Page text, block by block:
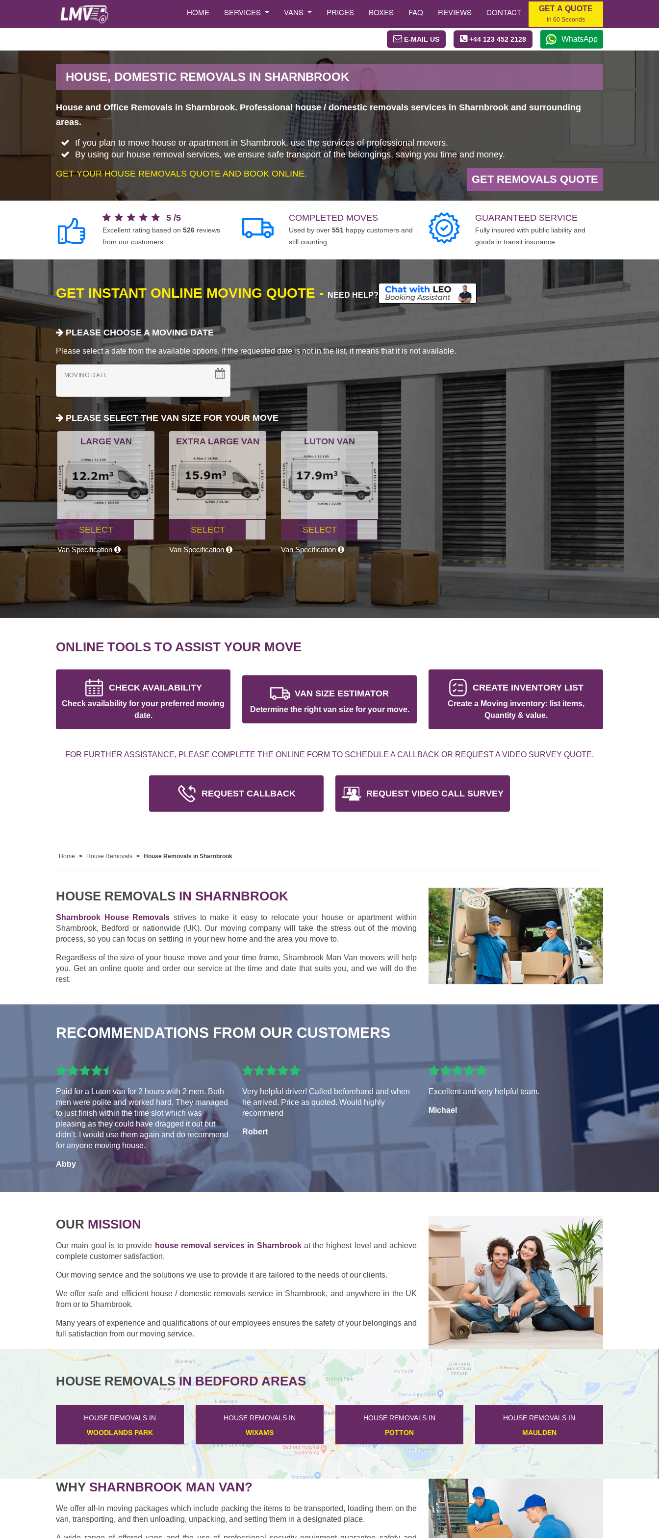
HOME SERVICES VANS PRICES BOXES FAQ REVIEWS CONTACT GET A QUOTE
In 60 Seconds
E-MAIL US +44 123 452 2128 WhatsApp
HOUSE, DOMESTIC REMOVALS IN SHARNBROOK
House and Office Removals in Sharnbrook. Professional house / domestic removals services in Sharnbrook and surrounding
areas.
If you plan to move house or apartment in Sharnbrook, use the services of professional movers.
By using our house removal services, we ensure safe transport of the belongings, saving you time and money.
GET YOUR HOUSE REMOVALS QUOTE AND BOOK ONLINE.
GET REMOVALS QUOTE
5 /5
Excellent rating based on 526 reviews
from our customers.
COMPLETED MOVES
Used by over 551 happy customers and
still counting.
GUARANTEED SERVICE
Fully insured with public liability and
goods in transit insurance.
GET INSTANT ONLINE MOVING QUOTE - NEED HELP?
PLEASE CHOOSE A MOVING DATE
Please select a date from the available options. If the requested date is not in the list, it means that it is not available.
MOVING DATE
PLEASE SELECT THE VAN SIZE FOR YOUR MOVE
LARGE VAN
SELECT
Van Specification
EXTRA LARGE VAN
SELECT
Van Specification
LUTON VAN
SELECT
Van Specification
ONLINE TOOLS TO ASSIST YOUR MOVE
CHECK AVAILABILITY
Check availability for your preferred moving
date.
VAN SIZE ESTIMATOR
Determine the right van size for your move.
CREATE INVENTORY LIST
Create a Moving inventory: list items,
Quantity & value.
FOR FURTHER ASSISTANCE, PLEASE COMPLETE THE ONLINE FORM TO SCHEDULE A CALLBACK OR REQUEST A VIDEO SURVEY QUOTE.
REQUEST CALLBACK REQUEST VIDEO CALL SURVEY
Home House Removals House Removals in Sharnbrook
HOUSE REMOVALS IN SHARNBROOK
Sharnbrook House Removals strives to make it easy to relocate your house or apartment within
Sharnbrook, Bedford or nationwide (UK). Our moving company will take the stress out of the moving
process, so you can focus on settling in your new home and the area you move to.
Regardless of the size of your house move and your time frame, Sharnbrook Man Van movers will help
you. Get an online quote and order our service at the time and date that suits you, and we will do the
rest.
RECOMMENDATIONS FROM OUR CUSTOMERS
Paid for a Luton van for 2 hours with 2 men. Both
men were polite and worked hard. They managed
to just finish within the time slot which was
pleasing as they could have dragged it out but
didn’t. I would use them again and do recommend
for anyone moving house.
Abby
Very helpful driver! Called beforehand and when
he arrived. Price as quoted. Would highly
recommend
Robert
Excellent and very helpful team.
Michael
OUR MISSION
Our main goal is to provide house removal services in Sharnbrookat the highest level and achieve
complete customer satisfaction.
Our moving service and the solutions we use to provide it are tailored to the needs of our clients.
We offer safe and efficient house / domestic removals service in Sharnbrook, and anywhere in the UK
from or to Sharnbrook.
Many years of experience and qualifications of our employees ensures the safety of your belongings and
full satisfaction from our moving service.
HOUSE REMOVALSIN BEDFORD AREAS
HOUSE REMOVALS IN
FARNDISH
HOUSE REMOVALS IN
SHORTSTOWN
HOUSE REMOVALS IN
DUNTON
HOUSE REMOVALS IN
KINGSBROOK
WHY SHARNBROOK MAN VAN?
We offer all-in moving packages which include packing the items to be transported, loading them on the
van, transporting, and then unloading, unpacking, and setting them in a designated place.